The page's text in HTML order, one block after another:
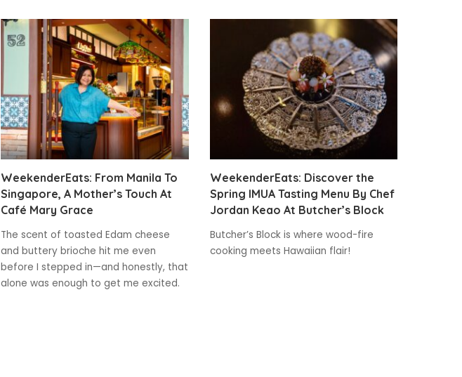
WeekenderEats: From Manila To
Singapore, A Mother’s Touch At
Café Mary Grace
The scent of toasted Edam cheese
and buttery brioche hit me even
before I stepped in—and honestly, that
alone was enough to get me excited.
WeekenderEats: Discover the
Spring IMUA Tasting Menu By Chef
Jordan Keao At Butcher’s Block
Butcher’s Block is where wood-fire
cooking meets Hawaiian flair!